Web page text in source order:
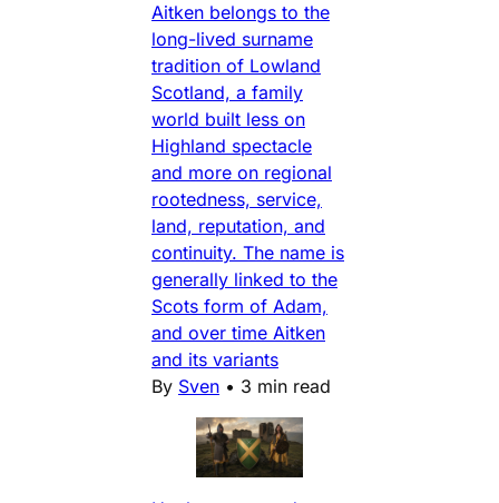
Aitken belongs to the
long-lived surname
tradition of Lowland
Scotland, a family
world built less on
Highland spectacle
and more on regional
rootedness, service,
land, reputation, and
continuity. The name is
generally linked to the
Scots form of Adam,
and over time Aitken
and its variants
By Sven • 3 min read